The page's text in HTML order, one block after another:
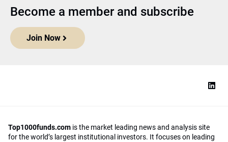
Become a member and subscribe
Join Now
Top1000funds.com is the market leading news and analysis site
for the world’s largest institutional investors. It focuses on leading